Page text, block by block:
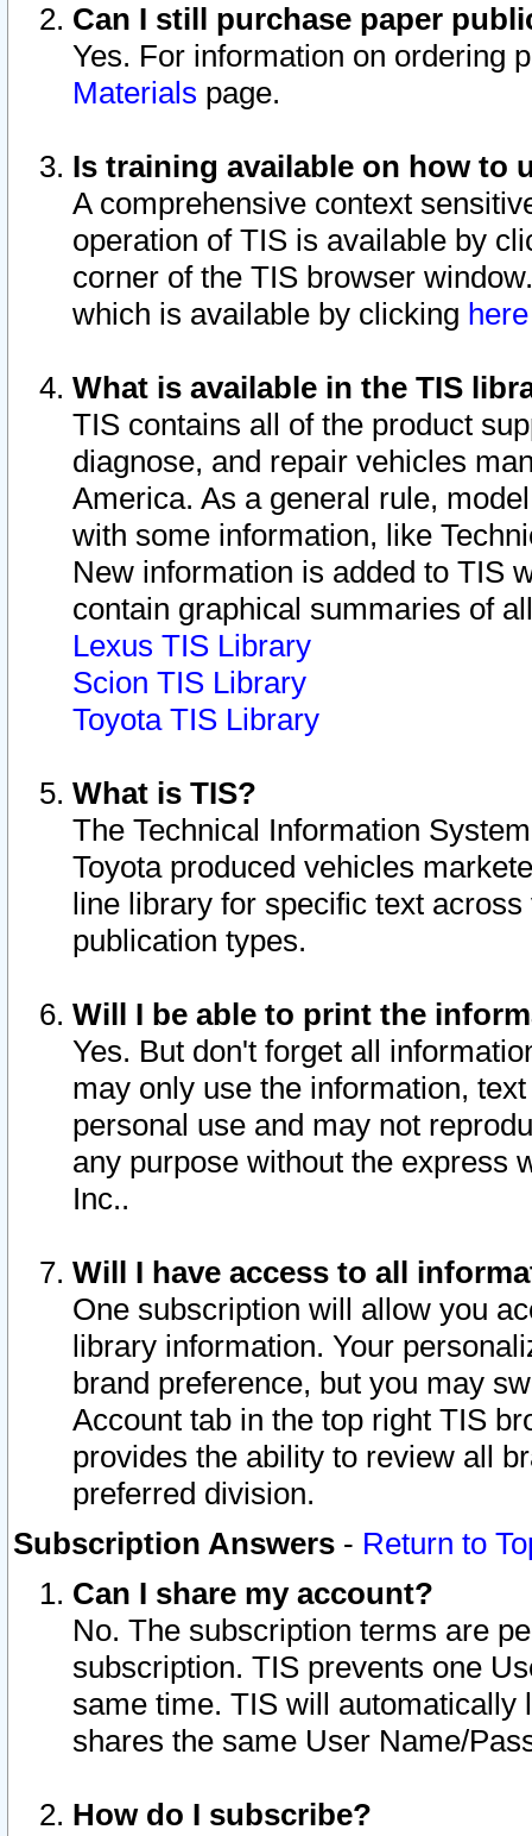
Can I still purchase paper
Yes. For information on ordering
Materials page.
Is training available on how to
A comprehensive context
operation of TIS is available by
corner of the TIS browser
which is available by clicking
What is available in the TIS
TIS contains all of the product
diagnose, and repair vehicles
America. As a general rule,
with some information, like
New information is added to TIS
contain graphical summaries of
Lexus TIS Library
Scion TIS Library
Toyota TIS Library
What is TIS?
The Technical Information
Toyota produced vehicles
line library for specific text
publication types.
Will I be able to print the
Yes. But don't forget all
may only use the information,
personal use and may not
any purpose without the express
Inc..
Will I have access to all
One subscription will allow you
library information. Your
brand preference, but you may
Account tab in the top right TIS
provides the ability to review all
preferred division.
Subscription Answers - Return to
Can I share my account?
No. The subscription terms are
subscription. TIS prevents one
same time. TIS will automatically
shares the same User Name/
How do I subscribe?